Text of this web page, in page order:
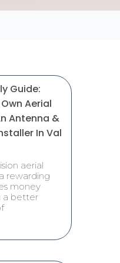
Guide:
Aerial
Antenna &
In Val
aerial
rewarding
money
a better